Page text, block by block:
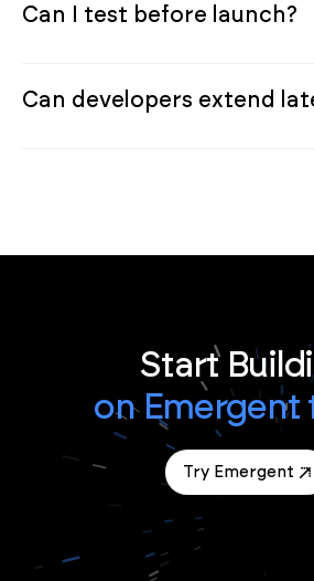
Can I test before launch?
Can developers extend
Start
on Emergent
Try Emergent